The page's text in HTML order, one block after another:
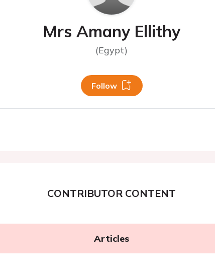
Mrs Amany Ellithy
(Egypt)
Follow
CONTRIBUTOR CONTENT
Articles